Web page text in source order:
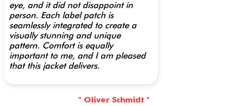
eye, and it did not disappoint in
person. Each label patch is
seamlessly integrated to create a
visually stunning and unique
pattern. Comfort is equally
important to me, and I am pleased
that this jacket delivers.
" Oliver Schmidt "